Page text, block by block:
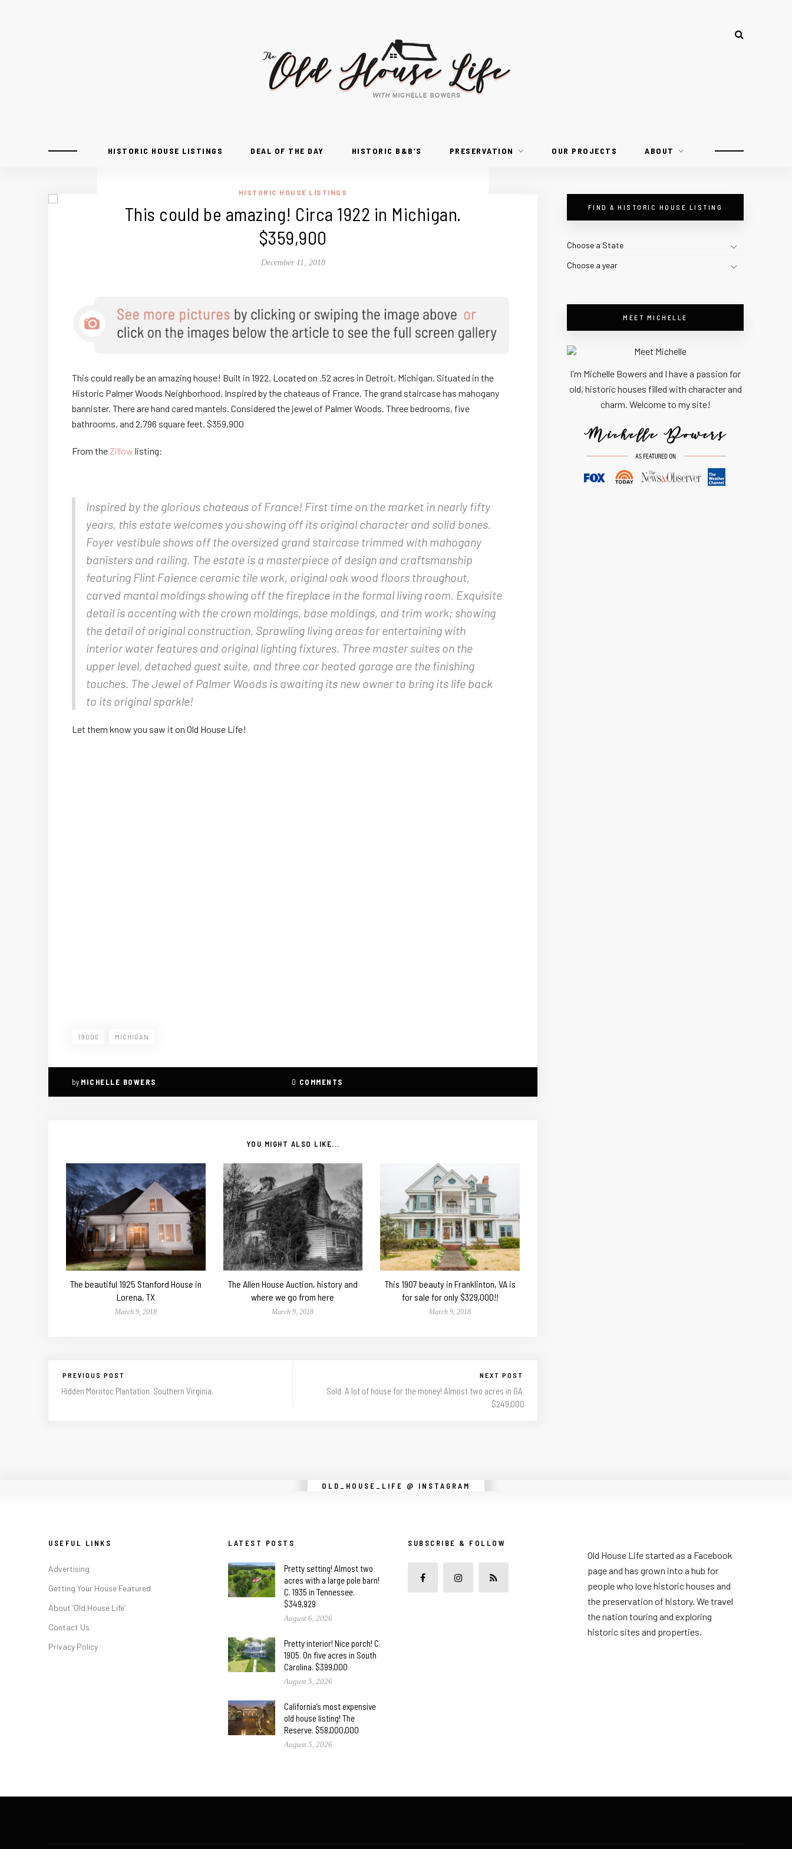
HISTORIC HOUSE LISTINGS DEAL OF THE DAY HISTORIC B&B’S PRESERVATION OUR PROJECTS ABOUT
HISTORIC HOUSE LISTINGS
This could be amazing! Circa 1922 in Michigan.
$359,900
December 11, 2018
This could really be an amazing house! Built in 1922. Located on .52 acres in Detroit, Michigan. Situated in the
Historic Palmer Woods Neighborhood. Inspired by the chateaus of France. The grand staircase has mahogany
bannister. There are hand cared mantels. Considered the jewel of Palmer Woods. Three bedrooms, five
bathrooms, and 2,796 square feet. $359,900
From theZillow listing:
Inspired by the glorious chateaus of France! First time on the market in nearly fifty
years, this estate welcomes you showing off its original character and solid bones.
Foyer vestibule shows off the oversized grand staircase trimmed with mahogany
banisters and railing. The estate is a masterpiece of design and craftsmanship
featuring Flint Faience ceramic tile work, original oak wood floors throughout,
carved mantal moldings showing off the fireplace in the formal living room. Exquisite
detail is accenting with the crown moldings, base moldings, and trim work; showing
the detail of original construction. Sprawling living areas for entertaining with
interior water features and original lighting fixtures. Three master suites on the
upper level, detached guest suite, and three car heated garage are the finishing
touches. The Jewel of Palmer Woods is awaiting its new owner to bring its life back
to its original sparkle!
Let them know you saw it on Old House Life!
1900S MICHIGAN
by MICHELLE BOWERS 0 COMMENTS
YOU MIGHT ALSO LIKE...
The beautiful 1925 Stanford House in
Lorena, TX
March 9, 2018
The Allen House Auction, history and
where we go from here
March 9, 2018
This 1907 beauty in Franklinton, VA is
for sale for only $329,000!!
March 9, 2018
PREVIOUS POST
Hidden Morotoc Plantation. Southern Virginia.
NEXT POST
Sold. A lot of house for the money! Almost two acres in GA.
$249,000
FIND A HISTORIC HOUSE LISTING
Choose a State
Choose a year
MEET MICHELLE
I'm Michelle Bowers and I have a passion for
old, historic houses filled with character and
charm. Welcome to my site!
OLD_HOUSE_LIFE @ INSTAGRAM
Instagram did not return a 200.
USEFUL LINKS
Advertising
Getting Your House Featured
About ‘Old House Life’
Contact Us
Privacy Policy
LATEST POSTS
Pretty setting! Almost two
acres with a large pole barn!
C. 1935 in Tennessee.
$349,929
August 6, 2026
Pretty interior! Nice porch! C.
1905. On five acres in South
Carolina. $399,000
August 5, 2026
California’s most expensive
old house listing! The
Reserve. $58,000,000
August 5, 2026
SUBSCRIBE & FOLLOW
Old House Life started as a Facebook
page and has grown into a hub for
people who love historic houses and
the preservation of history. We travel
the nation touring and exploring
historic sites and properties.